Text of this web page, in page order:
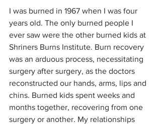
I was burned in 1967 when I was four
years old. The only burned people I
ever saw were the other burned kids at
Shriners Burns Institute. Burn recovery
was an arduous process, necessitating
surgery after surgery, as the doctors
reconstructed our hands, arms, lips and
chins. Burned kids spent weeks and
months together, recovering from one
surgery or another. My relationships